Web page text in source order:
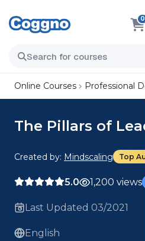
0
Online Courses Professional
The Pillars of
Created by: Mindscaling Top
5.0 1,200 views
Last Updated 03/2021
English